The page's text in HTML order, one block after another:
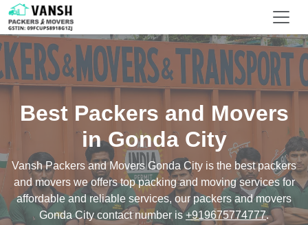
Best Packers and Movers
in Gonda City
Vansh Packers and Movers Gonda City is the best packers
and movers we offers top packing and moving services for
affordable and reliable services, our packers and movers
Gonda City contact number is+919675774777.